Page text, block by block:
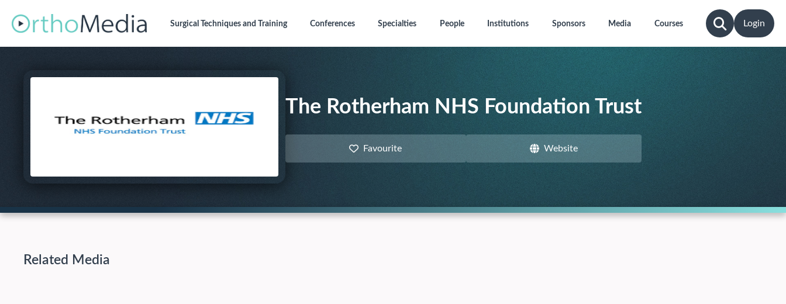
Surgical Techniquesand Training Conferences Specialties People Institutions Sponsors Media Courses Login
The Rotherham NHS Foundation Trust
Favourite Website
Related Media